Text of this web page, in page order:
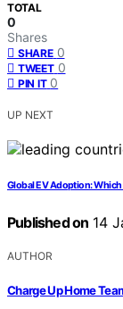
TOTAL
0
Shares
SHARE 0
TWEET 0
PIN IT 0
UP NEXT
Global EV Adoption:
Published on 14
AUTHOR
Charge Up Home